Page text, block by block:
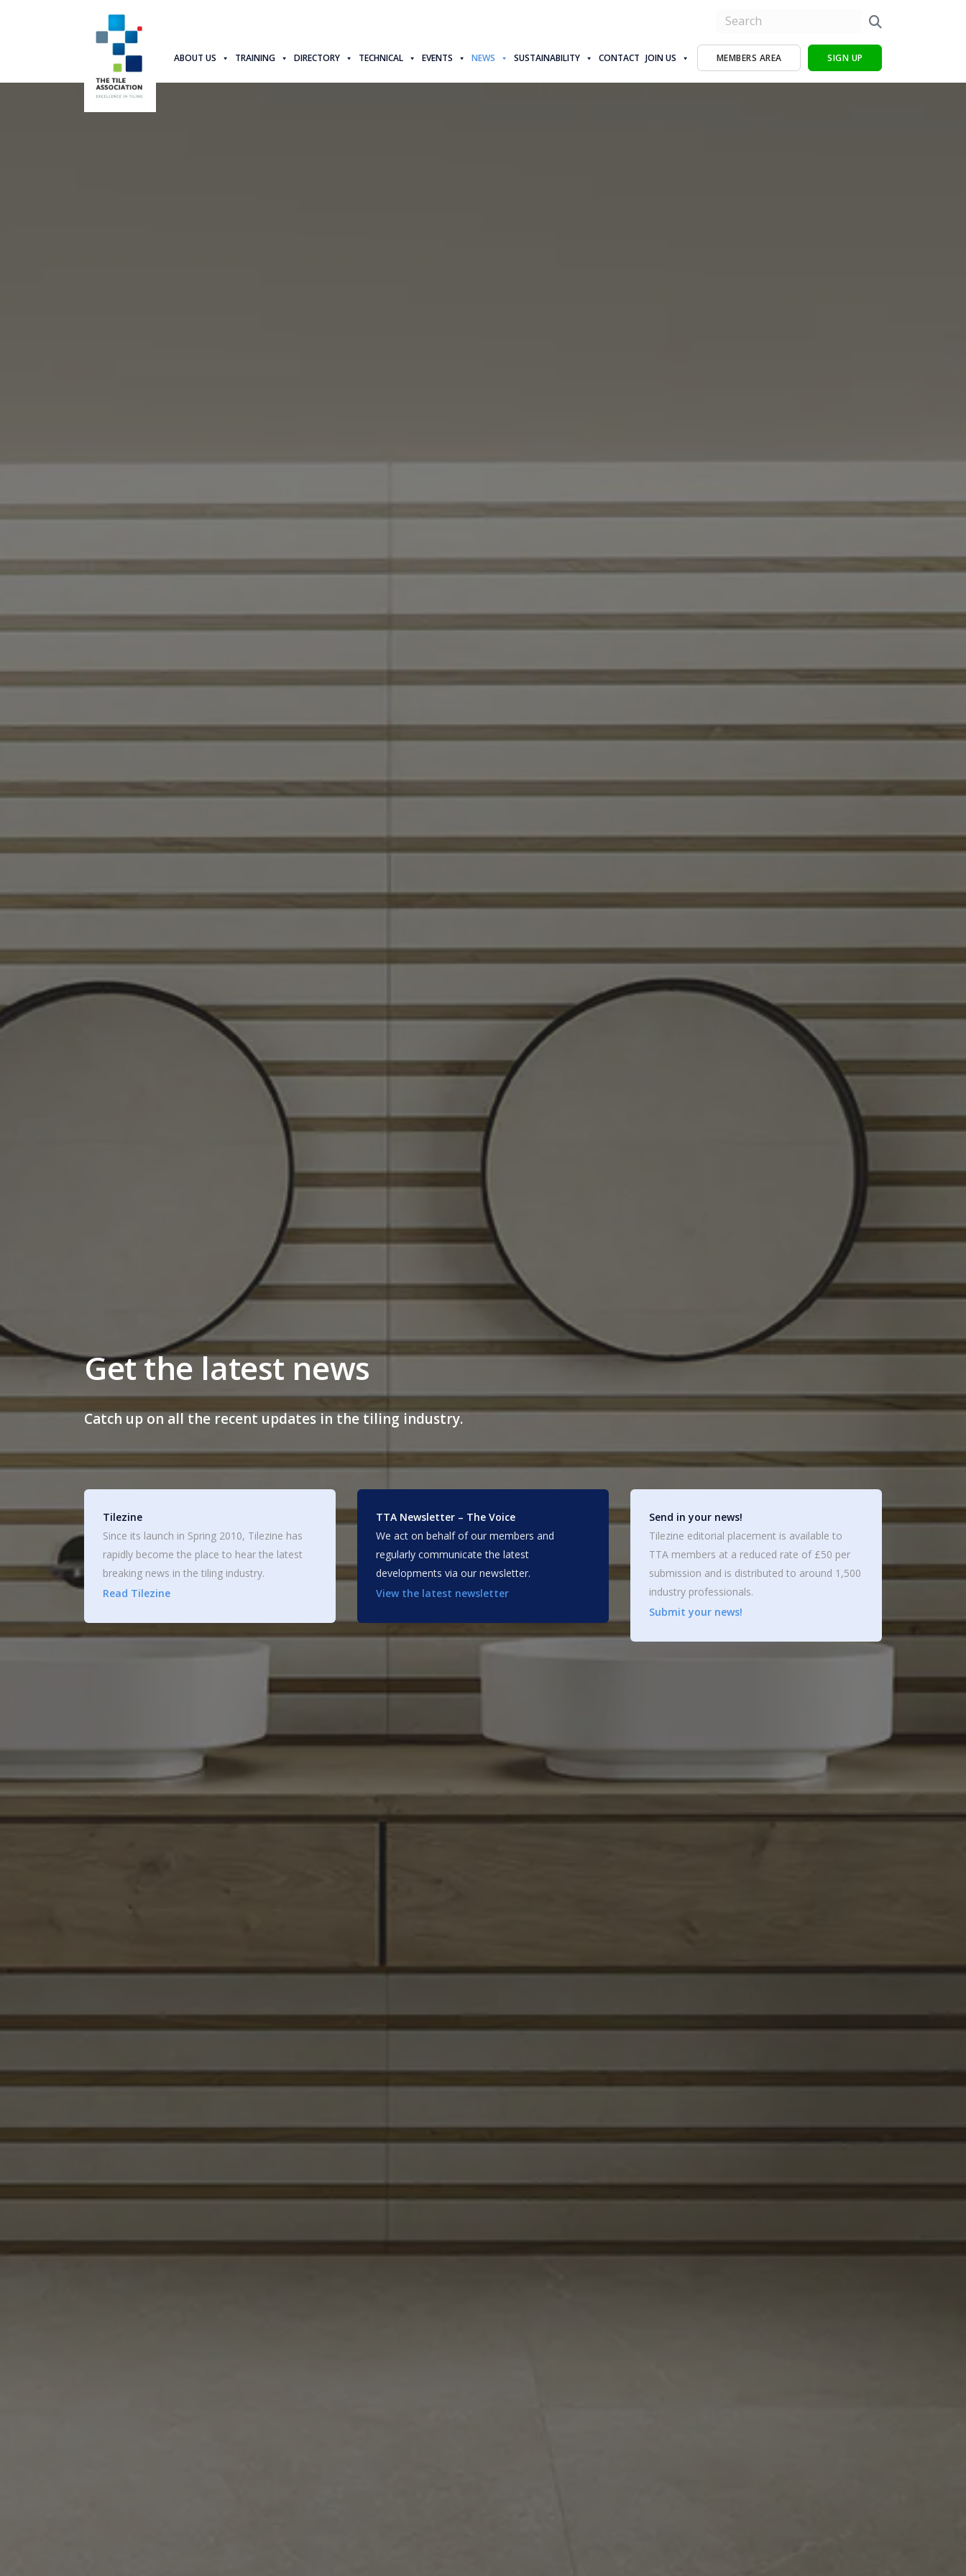
ABOUT US TRAINING DIRECTORY TECHNICAL EVENTS NEWS SUSTAINABILITY CONTACT JOIN US MEMBERS AREA SIGN UP
Get the latest news
Catch up on all the recent updates in the tiling industry.
Tilezine
Since its launch in Spring 2010, Tilezine has
rapidly become the place to hear the latest
breaking news in the tiling industry.
Read Tilezine
TTA Newsletter – The Voice
We act on behalf of our members and
regularly communicate the latest
developments via our newsletter.
View the latest newsletter
Send in your news!
Tilezine editorial placement is available to
TTA members at a reduced rate of £50 per
submission and is distributed to around 1,500
industry professionals.
Submit your news!